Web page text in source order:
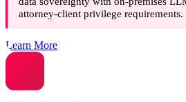
attorney-client privilege requirements.
Learn More